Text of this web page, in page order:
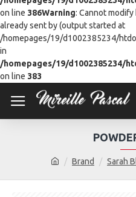
on line 386Warning: Cannot
already sent by (output started at
/homepages/19/d1002385234/
in
/homepages/19/d1002385234/
on line 383
Brand Sarah